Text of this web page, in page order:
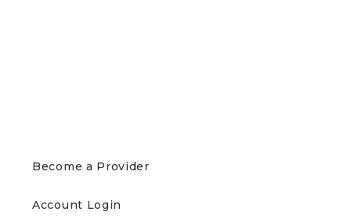
Become a Provider
Account Login